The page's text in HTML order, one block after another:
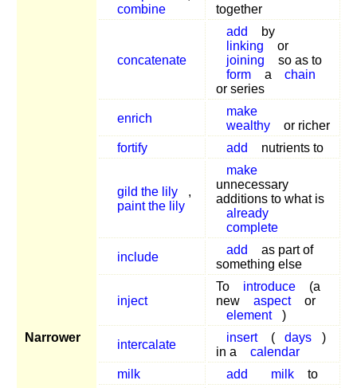
Narrower
combine
together
concatenate
add
by
linking
or
joining
so as to
form
a
chain
or series
enrich
make
wealthy
or richer
fortify
add nutrients to
gild the lily
,
paint the lily
make
unnecessary
additions to what is
already
complete
include
add
as part of
something else
inject
To introduce
(a
new
aspect
or
element
)
intercalate
insert ( days
)
in a
calendar
milk
add milk to